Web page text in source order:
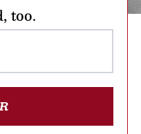
too.